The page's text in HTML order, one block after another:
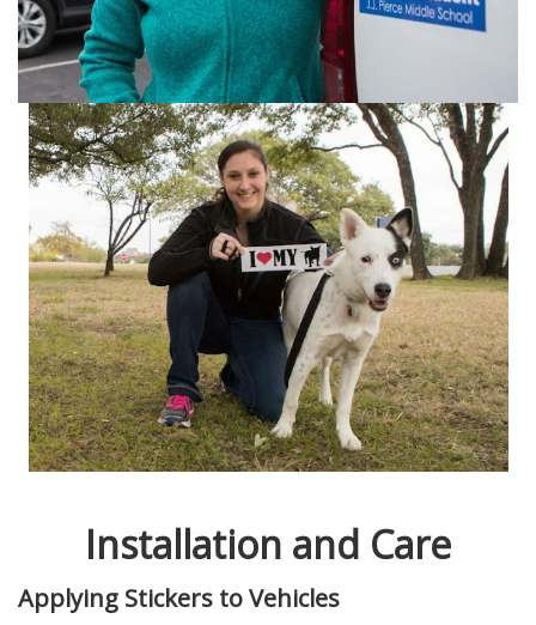
Installation and Care
Applying Stickers to Vehicles